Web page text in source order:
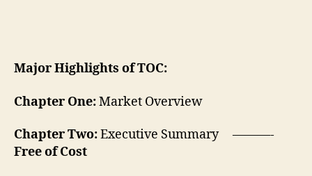
Major Highlights of TOC:
Chapter One:Market Overview
Chapter Two:Executive Summary ———-
Free of Cost